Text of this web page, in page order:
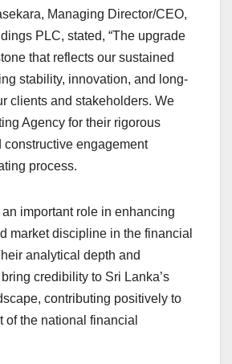
Managing Director/CEO,
PLC, stated, “The upgrade
that reflects our sustained
stability, innovation, and long-
clients and stakeholders. We
Agency for their rigorous
constructive engagement
process.
important role in enhancing
market discipline in the financial
analytical depth and
credibility to Sri Lanka’s
contributing positively to
of the national financial